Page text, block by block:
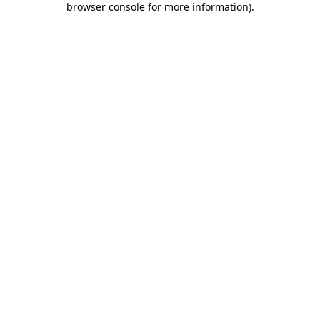
browser console for more information).